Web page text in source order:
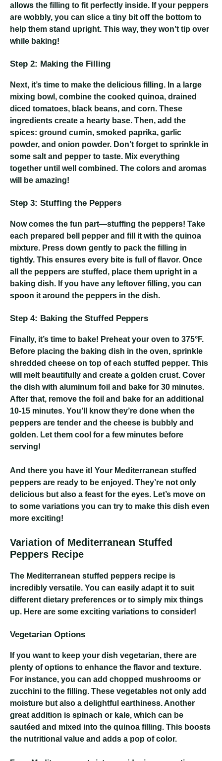
allows the filling to fit perfectly inside. If your peppers
are wobbly, you can slice a tiny bit off the bottom to
help them stand upright. This way, they won’t tip over
while baking!
Step 2: Making the Filling
Next, it’s time to make the delicious filling. In a large
mixing bowl, combine the cooked quinoa, drained
diced tomatoes, black beans, and corn. These
ingredients create a hearty base. Then, add the
spices: ground cumin, smoked paprika, garlic
powder, and onion powder. Don’t forget to sprinkle in
some salt and pepper to taste. Mix everything
together until well combined. The colors and aromas
will be amazing!
Step 3: Stuffing the Peppers
Now comes the fun part—stuffing the peppers! Take
each prepared bell pepper and fill it with the quinoa
mixture. Press down gently to pack the filling in
tightly. This ensures every bite is full of flavor. Once
all the peppers are stuffed, place them upright in a
baking dish. If you have any leftover filling, you can
spoon it around the peppers in the dish.
Step 4: Baking the Stuffed Peppers
Finally, it’s time to bake! Preheat your oven to 375°F.
Before placing the baking dish in the oven, sprinkle
shredded cheese on top of each stuffed pepper. This
will melt beautifully and create a golden crust. Cover
the dish with aluminum foil and bake for 30 minutes.
After that, remove the foil and bake for an additional
10-15 minutes. You’ll know they’re done when the
peppers are tender and the cheese is bubbly and
golden. Let them cool for a few minutes before
serving!
And there you have it! Your Mediterranean stuffed
peppers are ready to be enjoyed. They’re not only
delicious but also a feast for the eyes. Let’s move on
to some variations you can try to make this dish even
more exciting!
Variation of Mediterranean Stuffed
Peppers Recipe
The Mediterranean stuffed peppers recipe is
incredibly versatile. You can easily adapt it to suit
different dietary preferences or to simply mix things
up. Here are some exciting variations to consider!
Vegetarian Options
If you want to keep your dish vegetarian, there are
plenty of options to enhance the flavor and texture.
For instance, you can add chopped mushrooms or
zucchini to the filling. These vegetables not only add
moisture but also a delightful earthiness. Another
great addition is spinach or kale, which can be
sautéed and mixed into the quinoa filling. This boosts
the nutritional value and adds a pop of color.